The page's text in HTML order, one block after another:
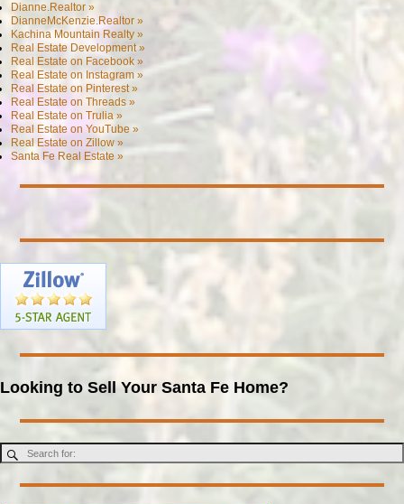
Dianne.Realtor »
DianneMcKenzie.Realtor »
Kachina Mountain Realty »
Real Estate Development »
Real Estate on Facebook »
Real Estate on Instagram »
Real Estate on Pinterest »
Real Estate on Threads »
Real Estate on Trulia »
Real Estate on YouTube »
Real Estate on Zillow »
Santa Fe Real Estate »
Looking to Sell Your Santa Fe Home?